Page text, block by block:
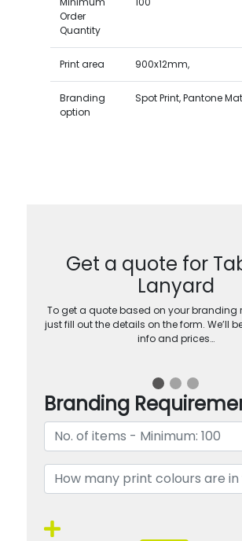
Order
Quantity
Print area 900x12mm,
Branding
option
Spot Print, Pantone
Get a quote for
Lanyard
To get a quote based on your branding
just fill out the details on the form. We’ll
info and prices…
Branding